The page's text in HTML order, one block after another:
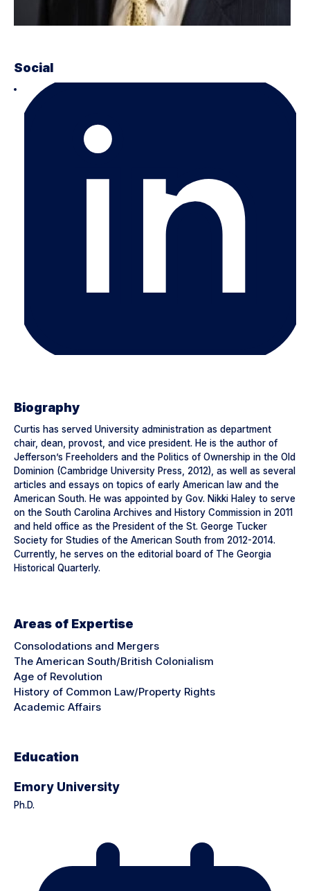
Social
Biography
Curtis has served University administration as department
chair, dean, provost, and vice president. He is the author of
Jefferson’s Freeholders and the Politics of Ownership in the Old
Dominion (Cambridge University Press, 2012), as well as several
articles and essays on topics of early American law and the
American South. He was appointed by Gov. Nikki Haley to serve
on the South Carolina Archives and History Commission in 2011
and held office as the President of the St. George Tucker
Society for Studies of the American South from 2012-2014.
Currently, he serves on the editorial board of The Georgia
Historical Quarterly.
Areas of Expertise
Consolodations and Mergers
The American South/British Colonialism
Age of Revolution
History of Common Law/Property Rights
Academic Affairs
Education
Emory University
Ph.D.